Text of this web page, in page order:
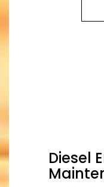
Diesel